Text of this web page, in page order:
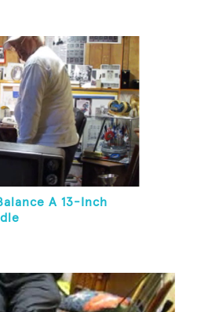
A 13-Inch